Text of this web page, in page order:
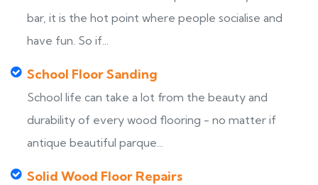
bar, it is the hot point where people socialise and
have fun. So if...
School Floor Sanding
School life can take a lot from the beauty and
durability of every wood flooring - no matter if
antique beautiful parque...
Solid Wood Floor Repairs